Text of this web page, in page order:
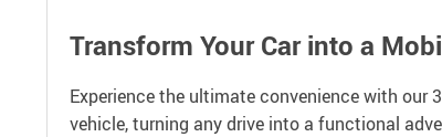
Transform Your Car into a
Experience the ultimate convenience with our
vehicle, turning any drive into a functional